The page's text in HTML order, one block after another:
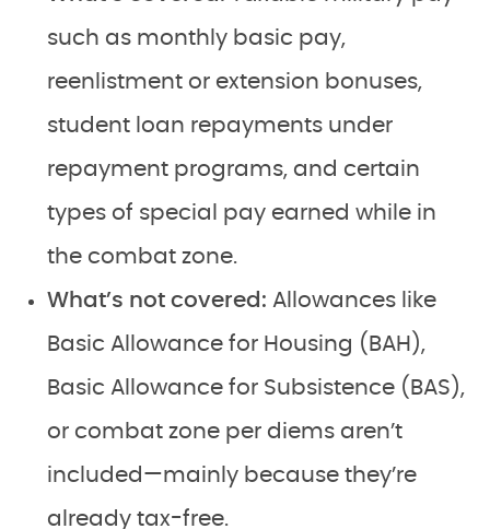
such as monthly basic pay,
reenlistment or extension bonuses,
student loan repayments under
repayment programs, and certain
types of special pay earned while in
the combat zone.
What’s not covered: Allowances like
Basic Allowance for Housing (BAH),
Basic Allowance for Subsistence (BAS),
or combat zone per diems aren’t
included—mainly because they’re
already tax-free.